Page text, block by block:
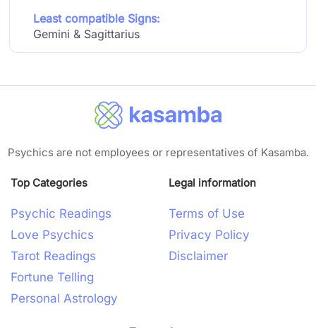
Least compatible Signs:
Gemini & Sagittarius
Psychics are not employees or representatives of Kasamba.
Top Categories
Psychic Readings
Love Psychics
Tarot Readings
Fortune Telling
Personal Astrology
Legal information
Terms of Use
Privacy Policy
Disclaimer